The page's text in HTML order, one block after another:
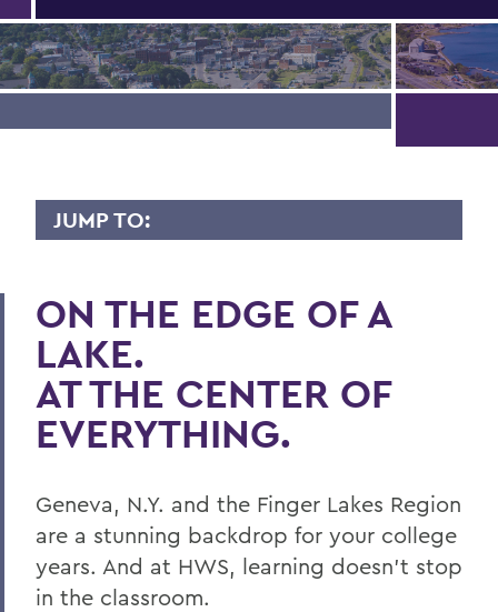
JUMP TO:
Campus Map
History
HWS Centers
Draft Strategic Plan
Geneva & The Finger Lakes
Colleges' Leadership
ON THE EDGE OF A
LAKE.
AT THE CENTER OF
EVERYTHING.
Geneva, N.Y. and the Finger Lakes Region
are a stunning backdrop for your college
years. And at HWS, learning doesn’t stop
in the classroom.